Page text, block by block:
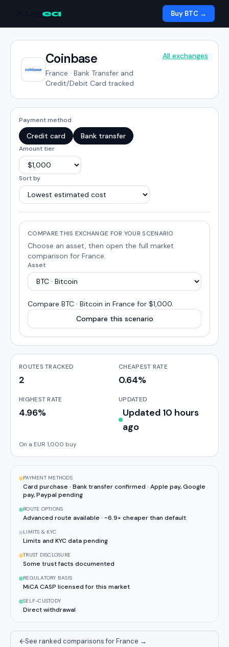
ea Buy BTC →
Coinbase
France · Bank Transfer and
Credit/Debit Card tracked
All exchanges
Payment method
Credit card Bank transfer
Amount tier
Sort by
COMPARE THIS EXCHANGE FOR YOUR SCENARIO
Choose an asset, then open the full market
comparison for France.
Asset
Compare BTC · Bitcoin in France for $1,000.
Compare this scenario
ROUTES TRACKED
2
CHEAPEST RATE
0.64%
HIGHEST RATE
4.96%
UPDATED
Updated 10 hours
ago
On a EUR 1,000 buy
PAYMENT METHODS
Card purchase · Bank transfer confirmed · Apple pay, Google
pay, Paypal pending
ROUTE OPTIONS
Advanced route available · ~6.9× cheaper than default
LIMITS & KYC
Limits and KYC data pending
TRUST DISCLOSURE
Some trust facts documented
REGULATORY BASIS
MiCA CASP licensed for this market
SELF-CUSTODY
Direct withdrawal
See ranked comparisons for France →